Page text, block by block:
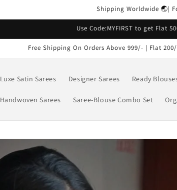
Shipping Worldwide 🌏|
Use Code:MYFIRST to get Flat
Free Shipping On Orders Above 999/- | Flat
Luxe Satin Sarees Designer Sarees Ready
Handwoven Sarees Saree-Blouse Combo Set